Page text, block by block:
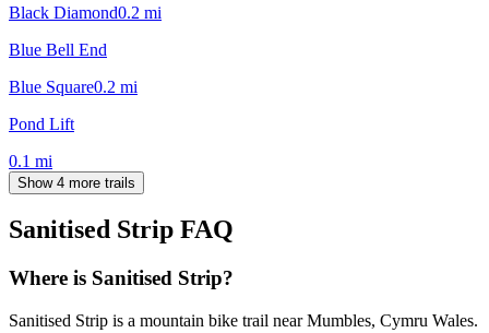
Black Diamond0.2 mi
Blue Bell End
Blue Square0.2 mi
Pond Lift
0.1 mi
Show 4 more trails
Sanitised Strip FAQ
Where is Sanitised Strip?
Sanitised Strip is a mountain bike trail near Mumbles, Cymru Wales.